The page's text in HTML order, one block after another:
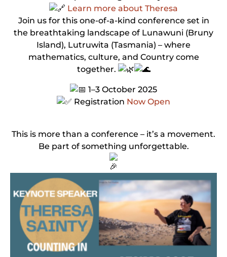
Learn more about Theresa
Join us for this one-of-a-kind conference set in
the breathtaking landscape of Lunawuni (Bruny
Island), Lutruwita (Tasmania) – where
mathematics, culture, and Country come
together.
1–3 October 2025
Registration Now Open
This is more than a conference – it’s a movement.
Be part of something unforgettable.